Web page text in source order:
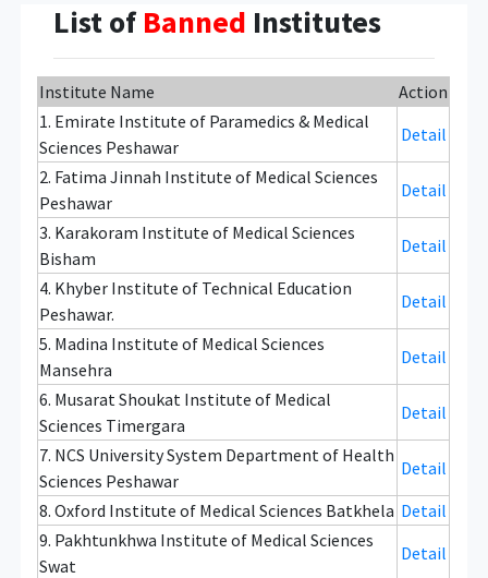
List ofBanned Institutes
Institute Name
Action
1. Emirate Institute of Paramedics & Medical
Sciences Peshawar
Detail
2. Fatima Jinnah Institute of Medical Sciences
Peshawar
Detail
3. Karakoram Institute of Medical Sciences
Bisham
Detail
4. Khyber Institute of Technical Education
Peshawar.
Detail
5. Madina Institute of Medical Sciences
Mansehra
Detail
6. Musarat Shoukat Institute of Medical
Sciences Timergara
Detail
7. NCS University System Department of Health
Sciences Peshawar
Detail
8. Oxford Institute of Medical Sciences Batkhela Detail
9. Pakhtunkhwa Institute of Medical Sciences
Swat
Detail